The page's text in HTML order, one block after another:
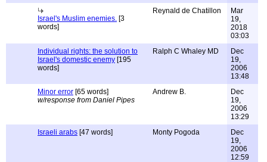
Israel's Muslim enemies. [3
words]
Reynald de Chatillon
Mar
19,
2018
03:03
Individual rights: the solution to
Israel's domestic enemy [195
words]
Ralph C Whaley MD
Dec
19,
2006
13:48
Minor error [65 words]
w/response from Daniel Pipes
Andrew B.
Dec
19,
2006
13:29
Israeli arabs [47 words] Monty Pogoda
Dec
19,
2006
12:59